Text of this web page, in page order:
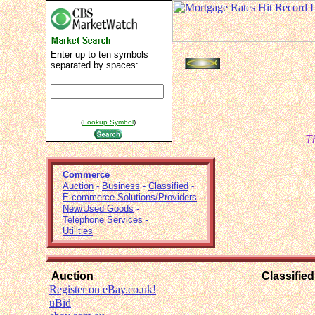
Enter up to ten symbols
separated by spaces:
(Lookup Symbol)
Commerce
Auction-Business-Classified-
E-commerce Solutions/Providers-
New/Used Goods-
Telephone Services-
Utilities
Auction Classified
Register on eBay.co.uk!
uBid